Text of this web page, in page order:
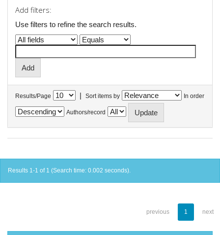
Add filters:
Use filters to refine the search results.
Results/Page | Sort items by In order
Authors/record
Results 1-1 of 1 (Search time: 0.002 seconds).
previous 1 next